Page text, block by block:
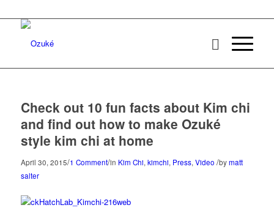
Check out 10 fun facts about Kim chi
and find out how to make Ozuké
style kim chi at home
April 30, 2015/1 Comment/in Kim Chi, kimchi, Press, Video /bymatt
salter